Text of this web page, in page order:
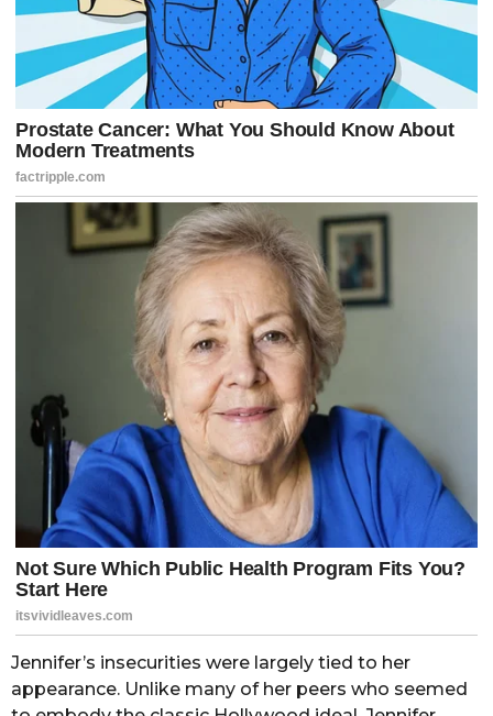
Jennifer’s insecurities were largely tied to her
appearance. Unlike many of her peers who seemed